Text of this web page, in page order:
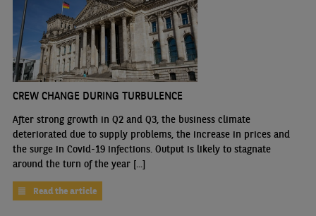
CREW CHANGE DURING TURBULENCE
After strong growth in Q2 and Q3, the business climate
deteriorated due to supply problems, the increase in prices and
the surge in Covid-19 infections. Output is likely to stagnate
around the turn of the year [...]
Read the article